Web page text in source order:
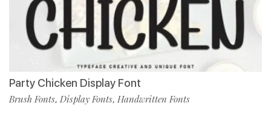
Party Chicken Display Font
Brush Fonts, Display Fonts, Handwritten Fonts